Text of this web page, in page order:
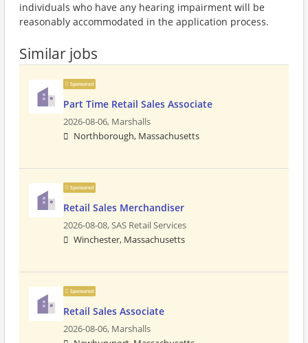
individuals who have any hearing impairment will be
reasonably accommodated in the application process.
Similar jobs
Sponsored
Part Time Retail Sales Associate
2026-08-06, Marshalls
Northborough, Massachusetts
Sponsored
Retail Sales Merchandiser
2026-08-08,SAS Retail Services
Winchester, Massachusetts
Sponsored
Retail Sales Associate
2026-08-06, Marshalls